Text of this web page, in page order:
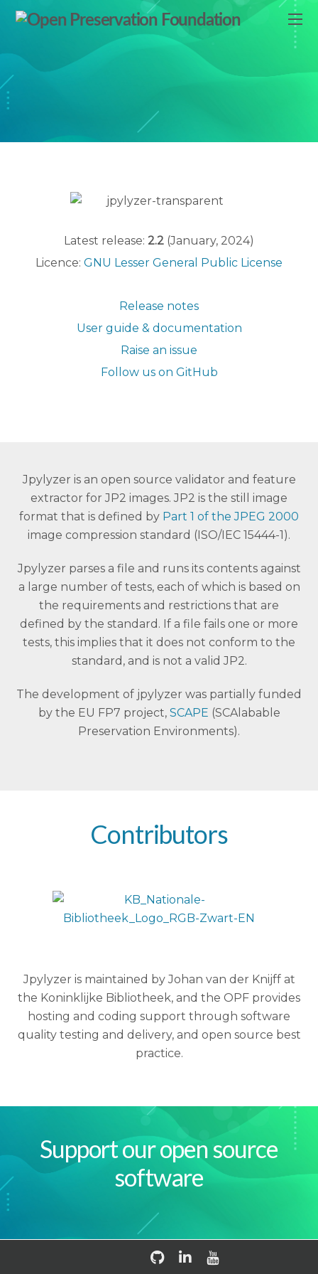
Latest release: 2.2 (January, 2024)
Licence: GNU Lesser General Public License
Release notes
User guide & documentation
Raise an issue
Follow us on GitHub
Jpylyzer is an open source validator and feature
extractor for JP2 images. JP2 is the still image
format that is defined by Part 1 of the JPEG 2000
image compression standard (ISO/IEC 15444-1).
Jpylyzer parses a file and runs its contents against
a large number of tests, each of which is based on
the requirements and restrictions that are
defined by the standard. If a file fails one or more
tests, this implies that it does not conform to the
standard, and is not a valid JP2.
The development of jpylyzer was partially funded
by the EU FP7 project, SCAPE (SCAlabable
Preservation Environments).
Contributors
Jpylyzer is maintained by Johan van der Knijff at
the Koninklijke Bibliotheek, and the OPF provides
hosting and coding support through software
quality testing and delivery, and open source best
practice.
Support our open source
software